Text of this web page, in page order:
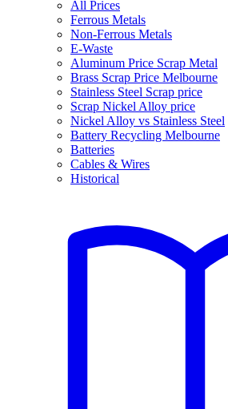
All Prices
Ferrous Metals
Non-Ferrous Metals
E-Waste
Aluminum Price Scrap Metal
Brass Scrap Price Melbourne
Stainless Steel Scrap price
Scrap Nickel Alloy price
Nickel Alloy vs Stainless Steel
Battery Recycling Melbourne
Batteries
Cables & Wires
Historical